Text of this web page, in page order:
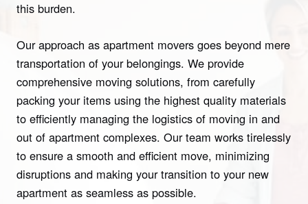
this burden.
Our approach as apartment movers goes beyond mere
transportation of your belongings. We provide
comprehensive moving solutions, from carefully
packing your items using the highest quality materials
to efficiently managing the logistics of moving in and
out of apartment complexes. Our team works tirelessly
to ensure a smooth and efficient move, minimizing
disruptions and making your transition to your new
apartment as seamless as possible.